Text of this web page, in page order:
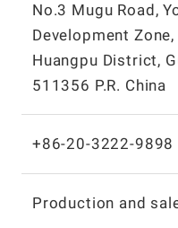
No.3 Mugu Road,
Development Zone,
Huangpu District,
511356 P.R. China
+86-20-3222-9898
Production and